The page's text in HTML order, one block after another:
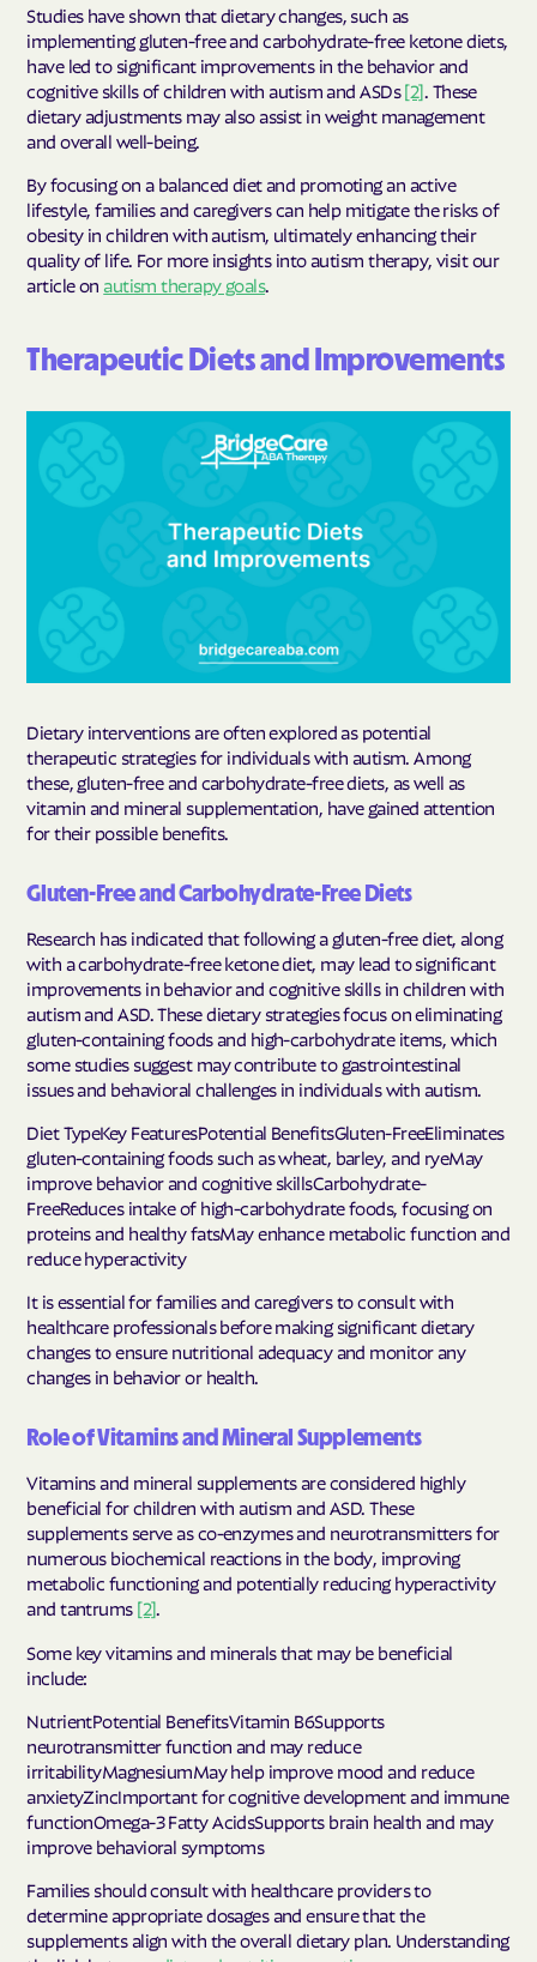
Studies have shown that dietary changes, such as
implementing gluten-free and carbohydrate-free ketone diets,
have led to significant improvements in the behavior and
cognitive skills of children with autism and ASDs[2] . These
dietary adjustments may also assist in weight management
and overall well-being.
By focusing on a balanced diet and promoting an active
lifestyle, families and caregivers can help mitigate the risks of
obesity in children with autism, ultimately enhancing their
quality of life. For more insights into autism therapy, visit our
article on autism therapy goals.
Therapeutic Diets and Improvements
Dietary interventions are often explored as potential
therapeutic strategies for individuals with autism. Among
these, gluten-free and carbohydrate-free diets, as well as
vitamin and mineral supplementation, have gained attention
for their possible benefits.
Gluten-Free and Carbohydrate-Free Diets
Research has indicated that following a gluten-free diet, along
with a carbohydrate-free ketone diet, may lead to significant
improvements in behavior and cognitive skills in children with
autism and ASD. These dietary strategies focus on eliminating
gluten-containing foods and high-carbohydrate items, which
some studies suggest may contribute to gastrointestinal
issues and behavioral challenges in individuals with autism.
Diet TypeKey FeaturesPotential BenefitsGluten-FreeEliminates
gluten-containing foods such as wheat, barley, and ryeMay
improve behavior and cognitive skillsCarbohydrate-
FreeReduces intake of high-carbohydrate foods, focusing on
proteins and healthy fatsMay enhance metabolic function and
reduce hyperactivity
It is essential for families and caregivers to consult with
healthcare professionals before making significant dietary
changes to ensure nutritional adequacy and monitor any
changes in behavior or health.
Role of Vitamins and Mineral Supplements
Vitamins and mineral supplements are considered highly
beneficial for children with autism and ASD. These
supplements serve as co-enzymes and neurotransmitters for
numerous biochemical reactions in the body, improving
metabolic functioning and potentially reducing hyperactivity
and tantrums [2].
Some key vitamins and minerals that may be beneficial
include:
NutrientPotential BenefitsVitamin B6Supports
neurotransmitter function and may reduce
irritabilityMagnesiumMay help improve mood and reduce
anxietyZincImportant for cognitive development and immune
functionOmega-3 Fatty AcidsSupports brain health and may
improve behavioral symptoms
Families should consult with healthcare providers to
determine appropriate dosages and ensure that the
supplements align with the overall dietary plan. Understanding